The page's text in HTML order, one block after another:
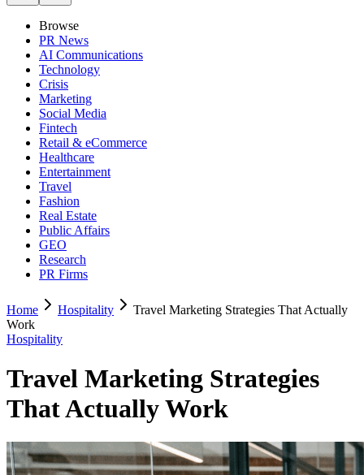
Browse
PR News
AI Communications
Technology
Crisis
Marketing
Social Media
Fintech
Retail & eCommerce
Healthcare
Entertainment
Travel
Fashion
Real Estate
Public Affairs
GEO
Research
PR Firms
Home Hospitality
Travel Marketing Strategies That Actually
Work
Hospitality
Travel Marketing Strategies
That Actually Work